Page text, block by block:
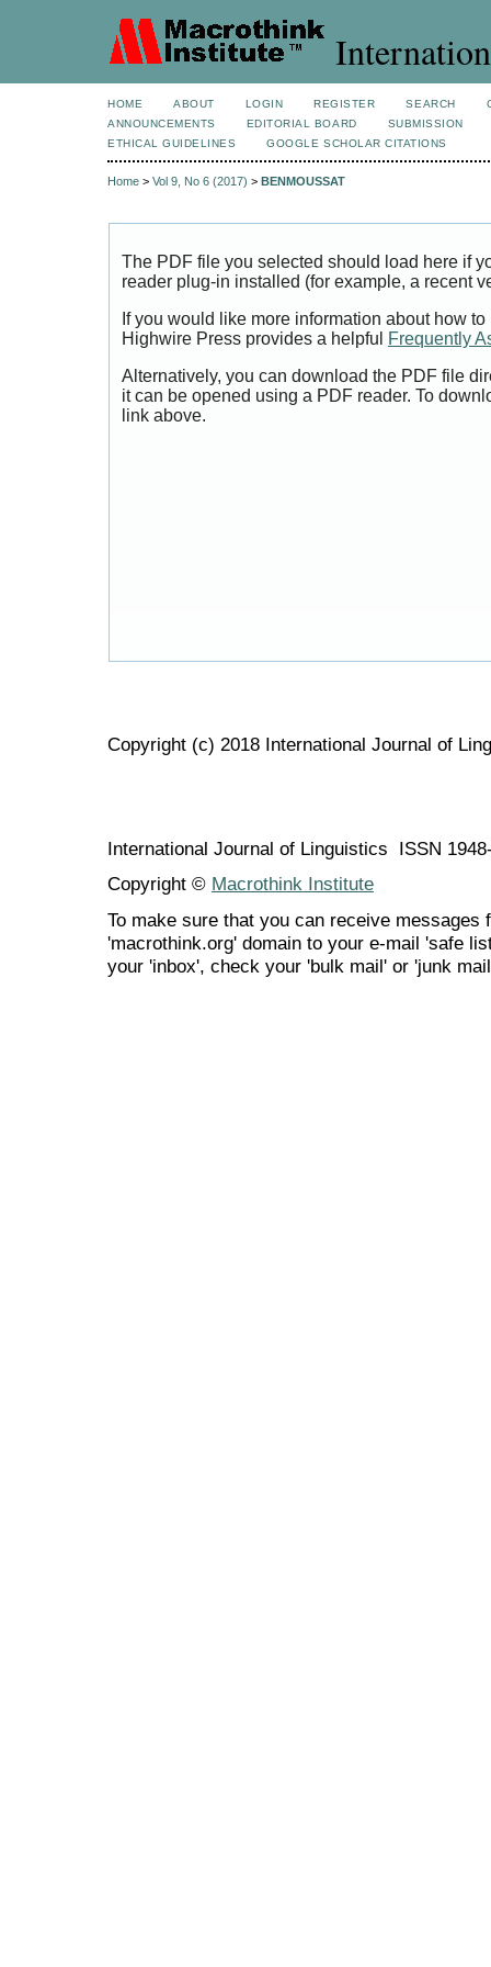
HOME ABOUT LOGIN REGISTER SEARCH
ANNOUNCEMENTS
EDITORIAL BOARD
SUBMISSION
ETHICAL GUIDELINES
GOOGLE SCHOLAR CITATIONS
Home > Vol 9, No 6 (2017) > BENMOUSSAT
The PDF file you selected should load here if
reader plug-in installed (for example, a recent
If you would like more information about how
Highwire Press provides a helpful
Frequently
Alternatively, you can download the PDF file
it can be opened using a PDF reader. To
link above.
Copyright (c) 2018 International Journal of
International Journal of Linguistics ISSN
Copyright © Macrothink Institute
To make sure that you can receive messages
'macrothink.org' domain to your e-mail 'safe
your 'inbox', check your 'bulk mail' or 'junk